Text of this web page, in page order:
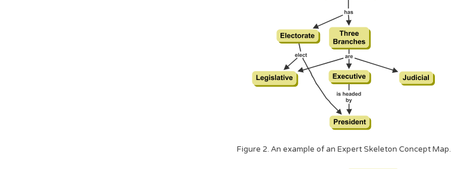
Figure 2. An example of an Expert Skeleton Concept Map.